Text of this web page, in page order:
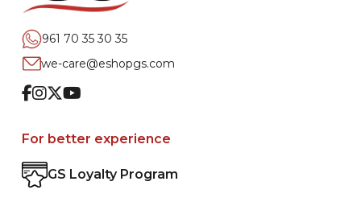
961 70 35 30 35
we-care@eshopgs.com
Facebook
Instagram
TwitterYoutube
For better experience
GS Loyalty Program